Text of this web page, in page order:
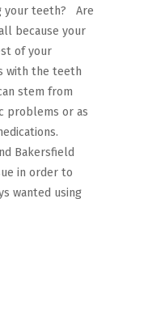
your teeth? Are
because your
of your
with the teeth
stem from
problems or as
Bakersfield
in order to
wanted using